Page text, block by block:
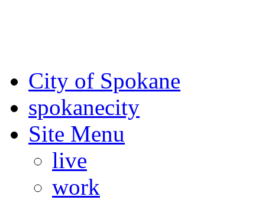
City of Spokane
spokanecity
Site Menu
live
work